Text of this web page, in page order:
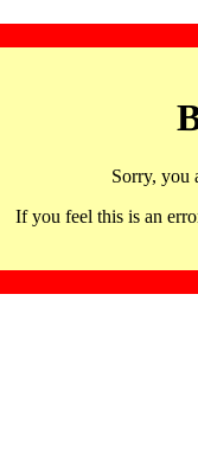
Sorry, you
If you feel this is an